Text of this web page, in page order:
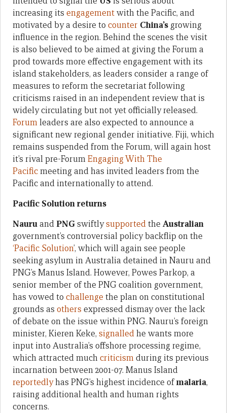
increasing its engagementwith the Pacific, and
motivated by a desire to counter China’s growing
influence in the region. Behind the scenes the visit
is also believed to be aimed at giving the Forum a
prod towards more effective engagement with its
island stakeholders, as leaders consider a range of
measures to reform the secretariat following
criticisms raised in an independent review that is
widely circulating but not yet officially released.
Forumleaders are also expected to announce a
significant new regional gender initiative. Fiji, which
remains suspended from the Forum, will again host
it’s rival pre-ForumEngaging With The
Pacificmeeting and has invited leaders from the
Pacific and internationally to attend.
Pacific Solution returns
NauruandPNGswiftlysupportedthe Australian
government’s controversial policy backflip on the
‘Pacific Solution’, which will again see people
seeking asylum in Australia detained in Nauru and
PNG’s Manus Island. However, Powes Parkop, a
senior member of the PNG coalition government,
has vowed to challenge the plan on constitutional
grounds as others expressed dismay over the lack
of debate on the issue within PNG. Nauru’s foreign
minister, Kieren Keke, signalledhe wants more
input into Australia’s offshore processing regime,
which attracted muchcriticismduring its previous
incarnation between 2001-07. Manus Island
reportedlyhas PNG’s highest incidence ofmalaria,
raising additional health and human rights
concerns.